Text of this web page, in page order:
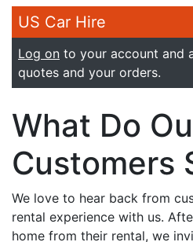
US Car Hire
Log on to your account and
quotes and your orders.
What Do
Customers
We love to hear back from
rental experience with us.
home from their rental, we